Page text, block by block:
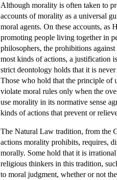
Although morality is often taken to
accounts of morality as a universal
moral agents. On these accounts, as
promoting people living together in
philosophers, the prohibitions
most kinds of actions, a justification
strict deontology holds that it is
Those who hold that the principle of
violate moral rules only when the
use morality in its normative sense
kinds of actions that prevent or
The Natural Law tradition, from the
actions morality prohibits, requires,
morally. Some hold that it is
religious thinkers in this tradition,
to moral judgment, whether or not